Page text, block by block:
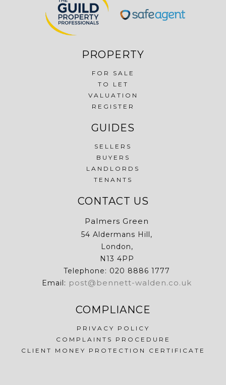
PROPERTY
FOR SALE
TO LET
VALUATION
REGISTER
GUIDES
SELLERS
BUYERS
LANDLORDS
TENANTS
CONTACT US
Palmers Green
54 Aldermans Hill,
London,
N13 4PP
Telephone: 020 8886 1777
Email: post@bennett-walden.co.uk
COMPLIANCE
PRIVACY POLICY
COMPLAINTS PROCEDURE
CLIENT MONEY PROTECTION CERTIFICATE